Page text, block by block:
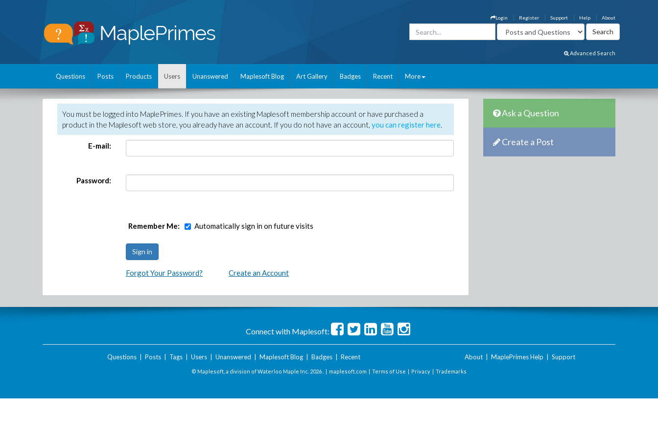
About
Help
Support
Register
Login
Advanced Search
Questions Posts Products Users Unanswered Maplesoft Blog Art Gallery Badges Recent More
You must be logged into MaplePrimes. If you have an existing Maplesoft membership account or have purchased a
product in the Maplesoft web store, you already have an account. If you do not have an account, you can register here.
E-mail:
Password:
Remember Me: Automatically sign in on future visits
Forgot Your Password? Create an Account
Ask a Question
Create a Post
Connect with Maplesoft:
Questions| Posts| Tags| Users| Unanswered Maplesoft Blog| Badges| Recent About MaplePrimes Help Support
© Maplesoft, a division of Waterloo Maple Inc. 2026 . | maplesoft.com | Terms of Use | Privacy | Trademarks